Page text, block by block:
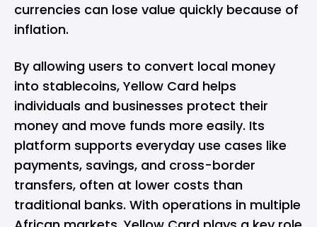
currencies can lose value quickly because of
inflation.
By allowing users to convert local money
into stablecoins, Yellow Card helps
individuals and businesses protect their
money and move funds more easily. Its
platform supports everyday use cases like
payments, savings, and cross-border
transfers, often at lower costs than
traditional banks. With operations in multiple